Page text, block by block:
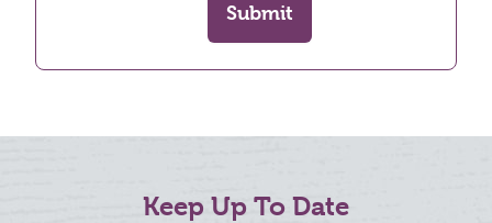
Submit
Keep Up To Date